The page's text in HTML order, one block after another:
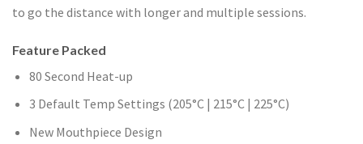
to go the distance with longer and multiple sessions.
Feature Packed
80 Second Heat-up
3 Default Temp Settings (205°C | 215°C | 225°C)
New Mouthpiece Design